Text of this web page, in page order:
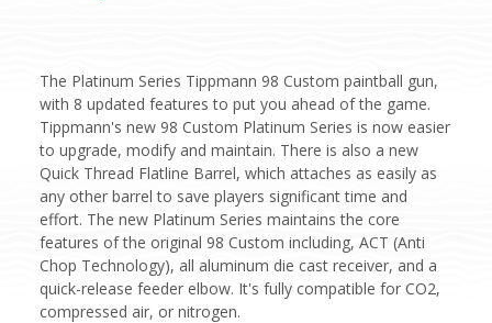
The Platinum Series Tippmann 98 Custom paintball gun,
with 8 updated features to put you ahead of the game.
Tippmann's new 98 Custom Platinum Series is now easier
to upgrade, modify and maintain. There is also a new
Quick Thread Flatline Barrel, which attaches as easily as
any other barrel to save players significant time and
effort. The new Platinum Series maintains the core
features of the original 98 Custom including, ACT (Anti
Chop Technology), all aluminum die cast receiver, and a
quick-release feeder elbow. It's fully compatible for CO2,
compressed air, or nitrogen.